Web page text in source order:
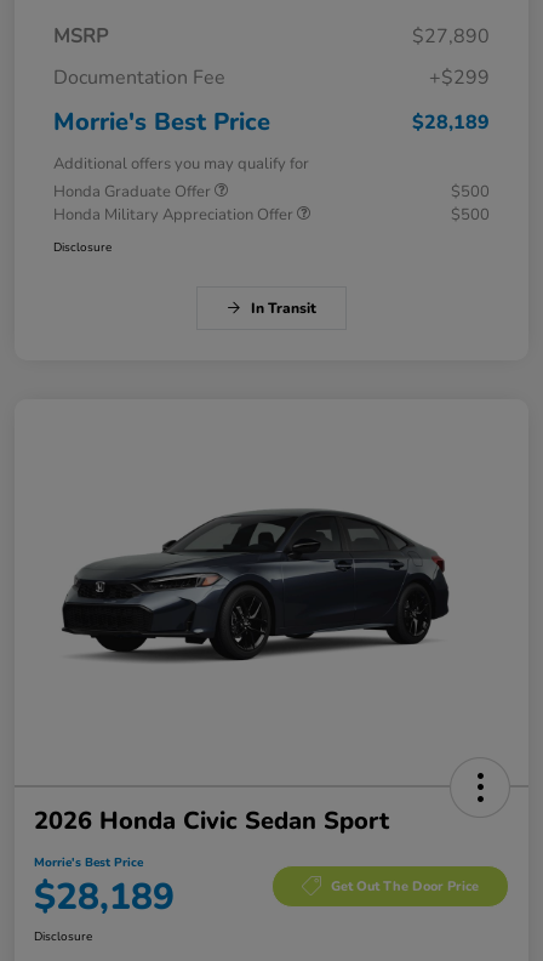
MSRP
$27,890
Documentation Fee
+$299
Morrie's Best Price $28,189
Additional offers you may qualify for
Honda Graduate Offer
$500
Honda Military Appreciation Offer
$500
Disclosure
In Transit
2026 Honda Civic Sedan Sport
Morrie's Best Price
$28,189 Get Out The Door Price
Disclosure